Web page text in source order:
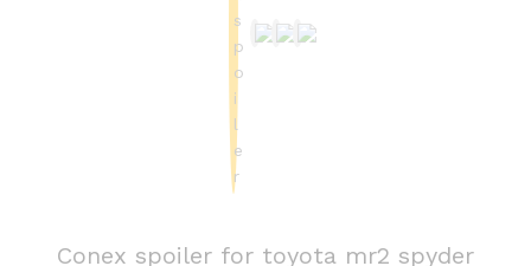
Conex spoiler for toyota mr2 spyder